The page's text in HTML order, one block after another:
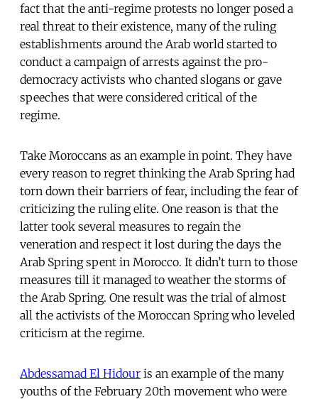
fact that the anti-regime protests no longer posed a
real threat to their existence, many of the ruling
establishments around the Arab world started to
conduct a campaign of arrests against the pro-
democracy activists who chanted slogans or gave
speeches that were considered critical of the
regime.
Take Moroccans as an example in point. They have
every reason to regret thinking the Arab Spring had
torn down their barriers of fear, including the fear of
criticizing the ruling elite. One reason is that the
latter took several measures to regain the
veneration and respect it lost during the days the
Arab Spring spent in Morocco. It didn’t turn to those
measures till it managed to weather the storms of
the Arab Spring. One result was the trial of almost
all the activists of the Moroccan Spring who leveled
criticism at the regime.
Abdessamad El Hidour is an example of the many
youths of the February 20th movement who were